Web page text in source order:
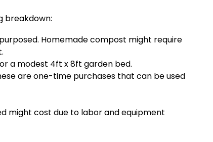
breakdown:
Homemade compost might require
a modest 4ft x 8ft garden bed.
are one-time purchases that can be used
might cost due to labor and equipment